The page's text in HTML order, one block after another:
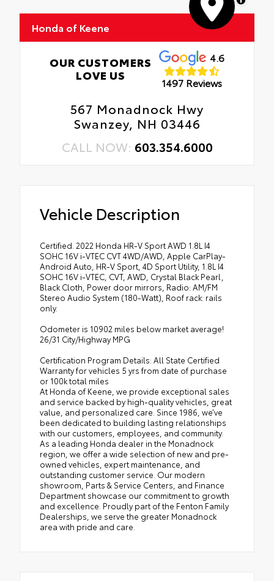
Honda of Keene
OUR CUSTOMERS
LOVE US
4.6
1497 Reviews
567 Monadnock Hwy
Swanzey, NH 03446
CALL NOW: 603.354.6000
Vehicle Description
Certified. 2022 Honda HR-V Sport AWD 1.8L I4
SOHC 16V i-VTEC CVT 4WD/AWD, Apple CarPlay-
Android Auto, HR-V Sport, 4D Sport Utility, 1.8L I4
SOHC 16V i-VTEC, CVT, AWD, Crystal Black Pearl,
Black Cloth, Power door mirrors, Radio: AM/FM
Stereo Audio System (180-Watt), Roof rack: rails
only.
Odometer is 10902 miles below market average!
26/31 City/Highway MPG
Certification Program Details: All State Certified
Warranty for vehicles 5 yrs from date of purchase
or 100k total miles
At Honda of Keene, we provide exceptional sales
and service backed by high-quality vehicles, great
value, and personalized care. Since 1986, we’ve
been dedicated to building lasting relationships
with our customers, employees, and community.
As a leading Honda dealer in the Monadnock
region, we offer a wide selection of new and pre-
owned vehicles, expert maintenance, and
outstanding customer service. Our modern
showroom, Parts & Service Centers, and Finance
Department showcase our commitment to growth
and excellence. Proudly part of the Fenton Family
Dealerships, we serve the greater Monadnock
area with pride and care.